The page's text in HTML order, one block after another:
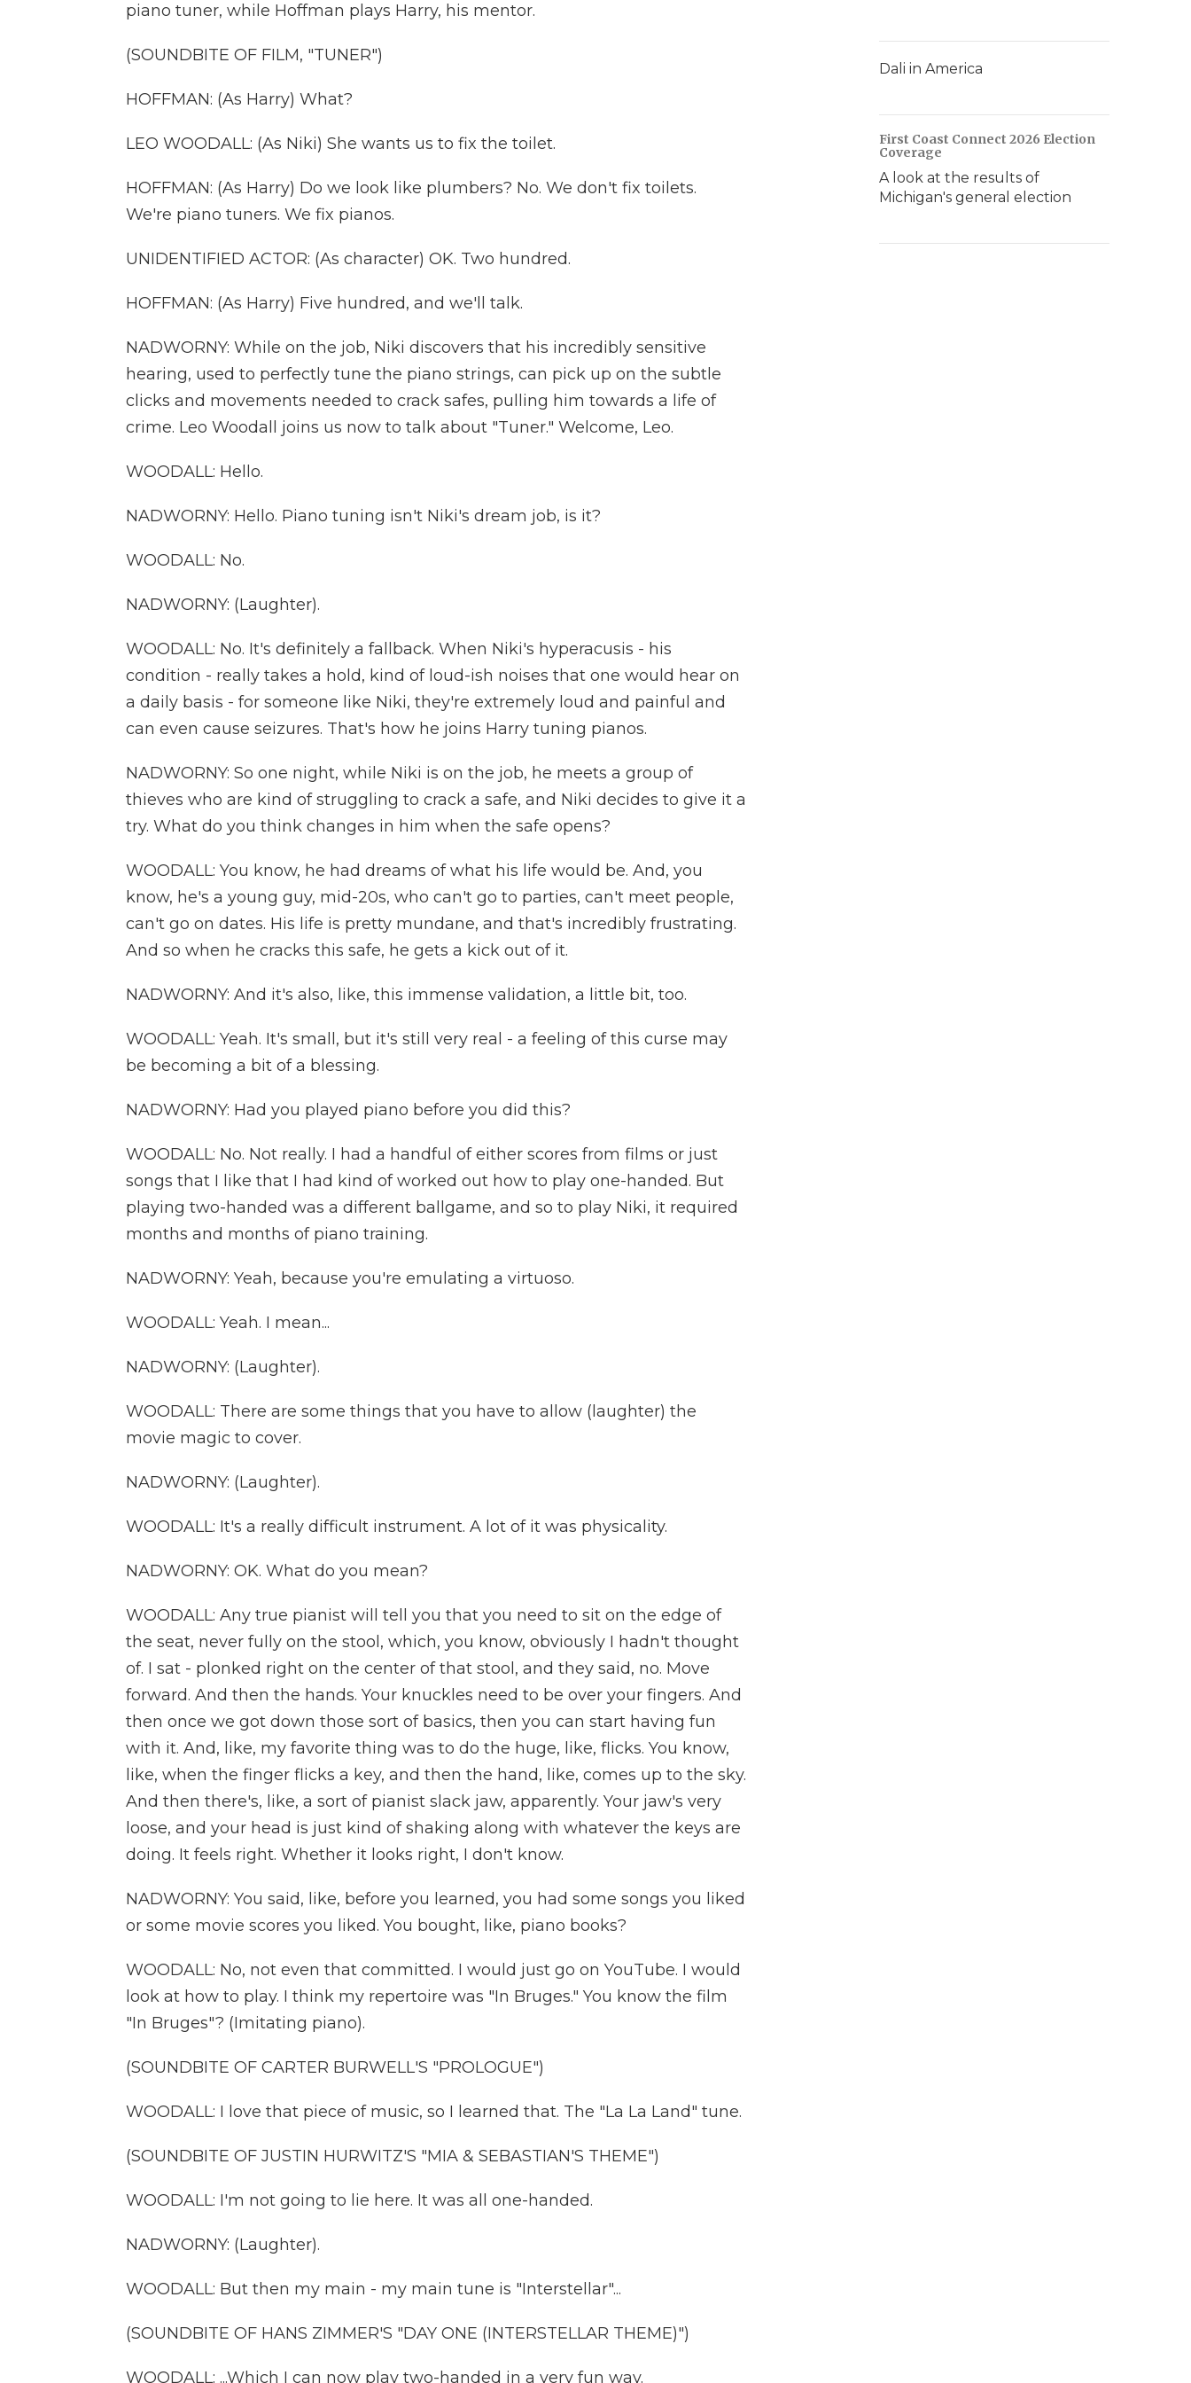
piano tuner, while Hoffman plays Harry, his mentor.
(SOUNDBITE OF FILM, "TUNER")
HOFFMAN: (As Harry) What?
LEO WOODALL: (As Niki) She wants us to fix the toilet.
HOFFMAN: (As Harry) Do we look like plumbers? No. We don't fix toilets.
We're piano tuners. We fix pianos.
UNIDENTIFIED ACTOR: (As character) OK. Two hundred.
HOFFMAN: (As Harry) Five hundred, and we'll talk.
NADWORNY: While on the job, Niki discovers that his incredibly sensitive
hearing, used to perfectly tune the piano strings, can pick up on the subtle
clicks and movements needed to crack safes, pulling him towards a life of
crime. Leo Woodall joins us now to talk about "Tuner." Welcome, Leo.
WOODALL: Hello.
NADWORNY: Hello. Piano tuning isn't Niki's dream job, is it?
WOODALL: No.
NADWORNY: (Laughter).
WOODALL: No. It's definitely a fallback. When Niki's hyperacusis - his
condition - really takes a hold, kind of loud-ish noises that one would hear on
a daily basis - for someone like Niki, they're extremely loud and painful and
can even cause seizures. That's how he joins Harry tuning pianos.
NADWORNY: So one night, while Niki is on the job, he meets a group of
thieves who are kind of struggling to crack a safe, and Niki decides to give it a
try. What do you think changes in him when the safe opens?
WOODALL: You know, he had dreams of what his life would be. And, you
know, he's a young guy, mid-20s, who can't go to parties, can't meet people,
can't go on dates. His life is pretty mundane, and that's incredibly frustrating.
And so when he cracks this safe, he gets a kick out of it.
NADWORNY: And it's also, like, this immense validation, a little bit, too.
WOODALL: Yeah. It's small, but it's still very real - a feeling of this curse may
be becoming a bit of a blessing.
NADWORNY: Had you played piano before you did this?
WOODALL: No. Not really. I had a handful of either scores from films or just
songs that I like that I had kind of worked out how to play one-handed. But
playing two-handed was a different ballgame, and so to play Niki, it required
months and months of piano training.
NADWORNY: Yeah, because you're emulating a virtuoso.
WOODALL: Yeah. I mean...
NADWORNY: (Laughter).
WOODALL: There are some things that you have to allow (laughter) the
movie magic to cover.
NADWORNY: (Laughter).
WOODALL: It's a really difficult instrument. A lot of it was physicality.
NADWORNY: OK. What do you mean?
WOODALL: Any true pianist will tell you that you need to sit on the edge of
the seat, never fully on the stool, which, you know, obviously I hadn't thought
of. I sat - plonked right on the center of that stool, and they said, no. Move
forward. And then the hands. Your knuckles need to be over your fingers. And
then once we got down those sort of basics, then you can start having fun
with it. And, like, my favorite thing was to do the huge, like, flicks. You know,
like, when the finger flicks a key, and then the hand, like, comes up to the sky.
And then there's, like, a sort of pianist slack jaw, apparently. Your jaw's very
loose, and your head is just kind of shaking along with whatever the keys are
doing. It feels right. Whether it looks right, I don't know.
NADWORNY: You said, like, before you learned, you had some songs you liked
or some movie scores you liked. You bought, like, piano books?
WOODALL: No, not even that committed. I would just go on YouTube. I would
look at how to play. I think my repertoire was "In Bruges." You know the film
"In Bruges"? (Imitating piano).
(SOUNDBITE OF CARTER BURWELL'S "PROLOGUE")
WOODALL: I love that piece of music, so I learned that. The "La La Land" tune.
(SOUNDBITE OF JUSTIN HURWITZ'S "MIA & SEBASTIAN'S THEME")
WOODALL: I'm not going to lie here. It was all one-handed.
NADWORNY: (Laughter).
WOODALL: But then my main - my main tune is "Interstellar"...
(SOUNDBITE OF HANS ZIMMER'S "DAY ONE (INTERSTELLAR THEME)")
WOODALL: ...Which I can now play two-handed in a very fun way.
Dali in America
First Coast Connect 2026 Election
Coverage
A look at the results of
Michigan's general election